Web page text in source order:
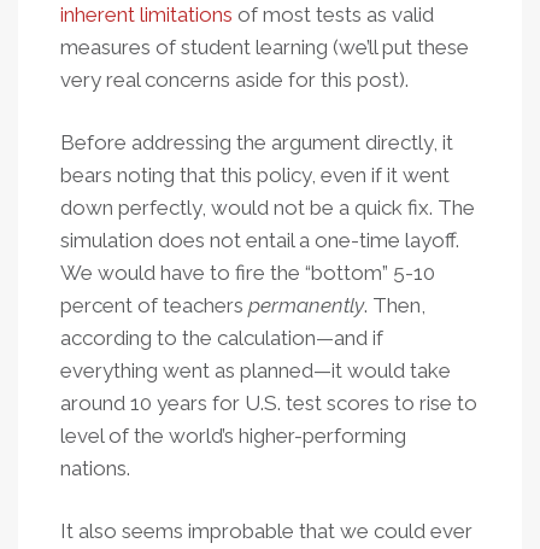
inherent limitations of most tests as valid
measures of student learning (we’ll put these
very real concerns aside for this post).
Before addressing the argument directly, it
bears noting that this policy, even if it went
down perfectly, would not be a quick fix. The
simulation does not entail a one-time layoff.
We would have to fire the “bottom” 5-10
percent of teachers permanently. Then,
according to the calculation—and if
everything went as planned—it would take
around 10 years for U.S. test scores to rise to
level of the world’s higher-performing
nations.
It also seems improbable that we could ever